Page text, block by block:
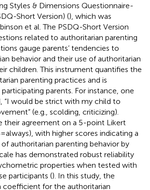
Styles & Dimensions Questionnaire-
Short Version) (), which was
et al. The PSDQ-Short Version
related to authoritarian parenting
gauge parents’ tendencies to
behavior and their use of authoritarian
children. This instrument quantifies the
parenting practices and is
parents. For instance, one
“I would be strict with my child to
(e.g., scolding, criticizing).
their agreement on a 5-point Likert
= always), with higher scores indicating a
authoritarian parenting behavior by
has demonstrated robust reliability
properties when tested with
participants (). In this study, the
coefficient for the authoritarian